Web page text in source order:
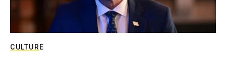
CULTURE